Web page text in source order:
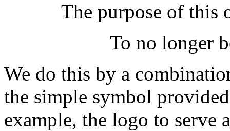
The purpose of this
To no longer
We do this by a
the simple symbol
example, the logo to serve